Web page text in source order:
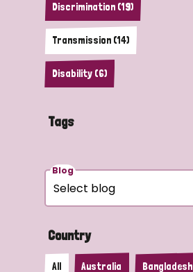
Discrimination (19)
Transmission (14)
Disability (6)
Tags
Blog
Country
All Australia Bangladesh